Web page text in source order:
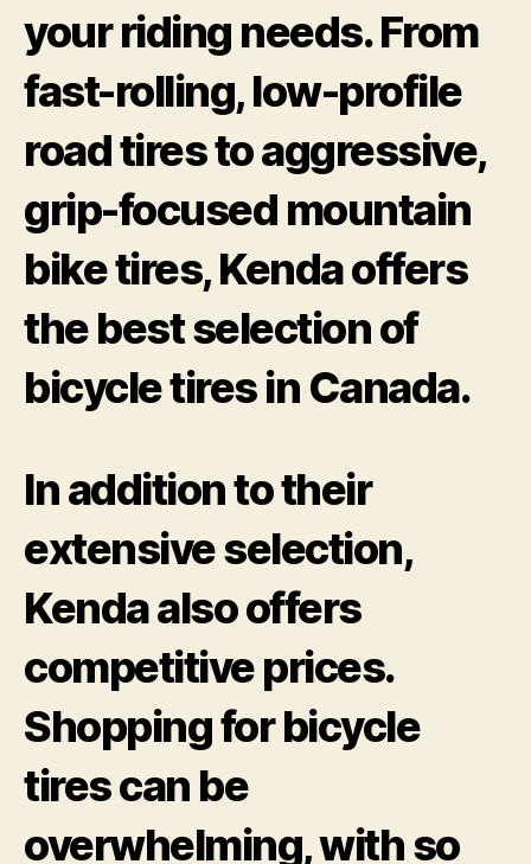
your riding needs. From
fast-rolling, low-profile
road tires to aggressive,
grip-focused mountain
bike tires, Kenda offers
the best selection of
bicycle tires in Canada.
In addition to their
extensive selection,
Kenda also offers
competitive prices.
Shopping for bicycle
tires can be
overwhelming, with so